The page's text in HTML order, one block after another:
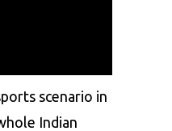
scenario in
Indian